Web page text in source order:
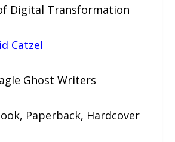
Digital Transformation
Catzel
Ghost Writers
Paperback, Hardcover